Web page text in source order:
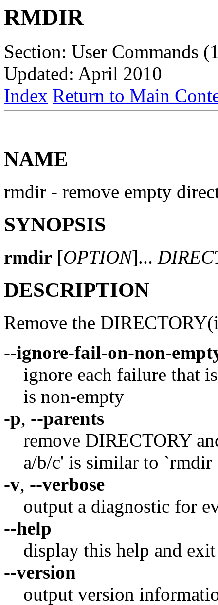
RMDIR
Section: User Commands
Updated: April 2010
Index Return to Main
NAME
rmdir - remove empty
SYNOPSIS
rmdir [OPTION]...
DESCRIPTION
Remove the
--ignore-fail-on-non-
ignore each failure that
is non-empty
-p, --parents
remove DIRECTORY
a/b/c' is similar to `rmdir
-v, --verbose
output a diagnostic for
--help
display this help and exit
--version
output version